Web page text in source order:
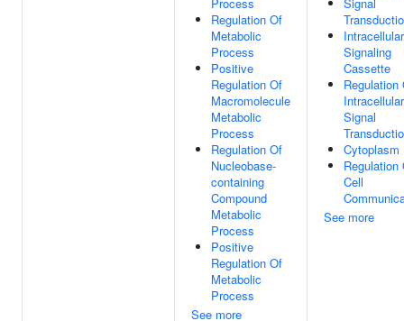
Regulation Of
Metabolic
Process
Positive
Regulation Of
Macromolecule
Metabolic
Process
Regulation Of
Nucleobase-
containing
Compound
Metabolic
Process
Positive
Regulation Of
Metabolic
Process
See more
Intracellular
Signaling
Cassette
Regulation
Intracellular
Signal
Cytoplasm
Regulation
Cell
See more